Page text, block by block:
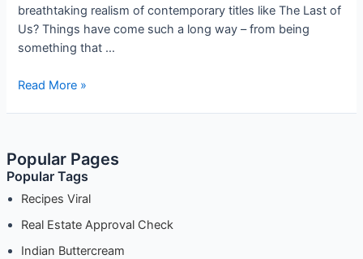
breathtaking realism of contemporary titles like The Last of
Us? Things have come such a long way – from being
something that …
Evolution
A
Tour
Down
Lane
Read More »
Popular Pages
Popular Tags
Recipes Viral
Real Estate Approval Check
Indian Buttercream